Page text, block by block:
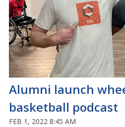
Alumni launch
basketball podcast
FEB 1, 2022 8:45 AM